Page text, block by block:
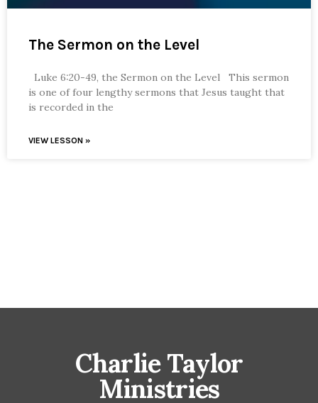
The Sermon on the Level
Luke 6:20-49, the Sermon on the Level This sermon
is one of four lengthy sermons that Jesus taught that
is recorded in the
VIEW LESSON »
Charlie Taylor
Ministries